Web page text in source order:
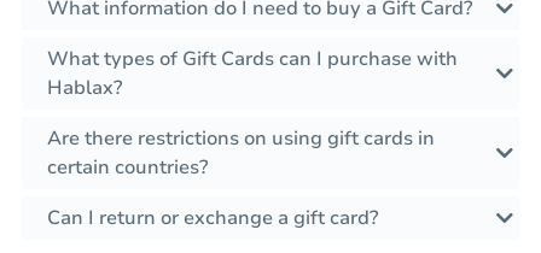
What information do I need to buy a Gift Card?
What types of Gift Cards can I purchase with
Hablax?
Are there restrictions on using gift cards in
certain countries?
Can I return or exchange a gift card?